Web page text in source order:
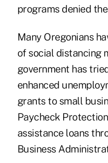
programs denied
Many Oregonians
of social distancing
government has
enhanced
grants to small
Paycheck
assistance loans
Business